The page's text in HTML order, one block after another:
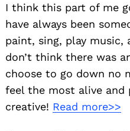
I think this part of me
have always been
paint, sing, play music,
don’t think there was
choose to go down no
feel the most alive and
creative! Read more>>